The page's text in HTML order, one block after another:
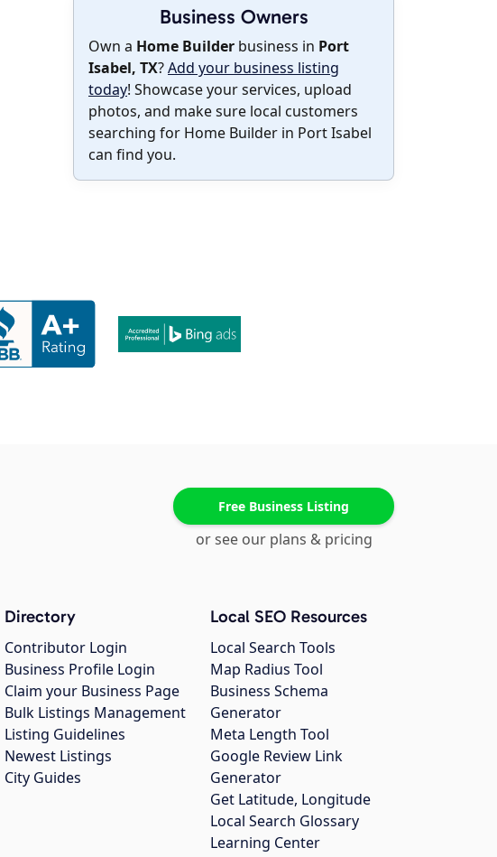
Business Owners
Own a Home Builder business in Port
Isabel, TX?Add your business listing
today! Showcase your services, upload
photos, and make sure local customers
searching for Home Builder in Port Isabel
can find you.
Free Business Listing
or see our plans & pricing
Directory
Contributor Login
Business Profile Login
Claim your Business Page
Bulk Listings Management
Listing Guidelines
Newest Listings
City Guides
Local SEO Resources
Local Search Tools
Map Radius Tool
Business Schema
Generator
Meta Length Tool
Google Review Link
Generator
Get Latitude, Longitude
Local Search Glossary
Learning Center